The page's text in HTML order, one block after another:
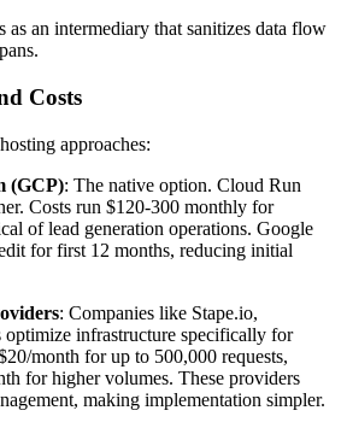
as an intermediary that sanitizes data flow
Costs
approaches:
(GCP): The native option. Cloud Run
Costs run $120-300 monthly for
of lead generation operations. Google
for first 12 months, reducing initial
: Companies like Stape.io,
infrastructure specifically for
month for up to 500,000 requests,
for higher volumes. These providers
making implementation simpler.